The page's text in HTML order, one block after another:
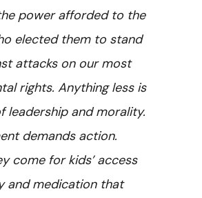
power afforded to the
elected them to stand
attacks on our most
rights. Anything less is
leadership and morality.
demands action.
come for kids’ access
and medication that